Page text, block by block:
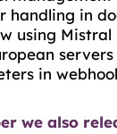
handling in
using
servers
in
we also